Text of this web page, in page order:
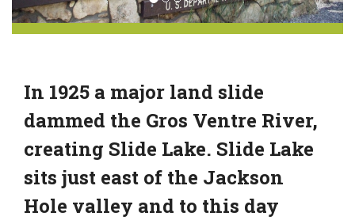
In 1925 a major land slide
dammed the Gros Ventre River,
creating Slide Lake. Slide Lake
sits just east of the Jackson
Hole valley and to this day